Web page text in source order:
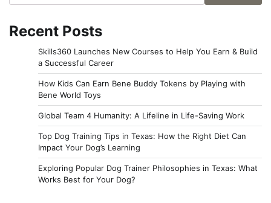
Recent Posts
Skills360 Launches New Courses to Help You Earn & Build
a Successful Career
How Kids Can Earn Bene Buddy Tokens by Playing with
Bene World Toys
Global Team 4 Humanity: A Lifeline in Life-Saving Work
Top Dog Training Tips in Texas: How the Right Diet Can
Impact Your Dog’s Learning
Exploring Popular Dog Trainer Philosophies in Texas: What
Works Best for Your Dog?